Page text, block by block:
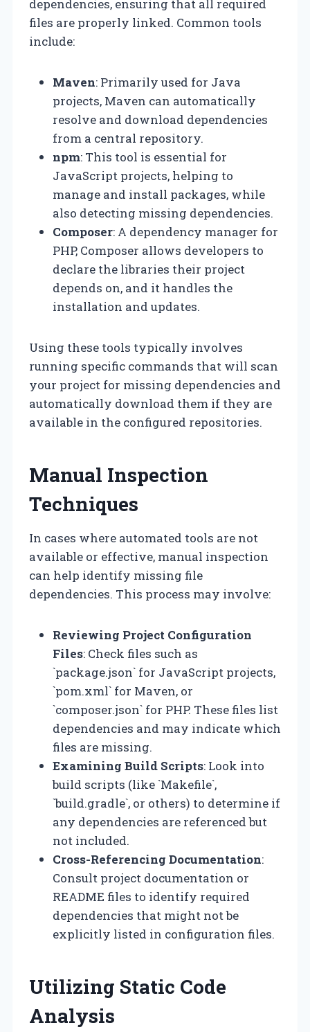
dependencies, ensuring that all required
files are properly linked. Common tools
include:
Maven: Primarily used for Java
projects, Maven can automatically
resolve and download dependencies
from a central repository.
npm: This tool is essential for
JavaScript projects, helping to
manage and install packages, while
also detecting missing dependencies.
Composer: A dependency manager for
PHP, Composer allows developers to
declare the libraries their project
depends on, and it handles the
installation and updates.
Using these tools typically involves
running specific commands that will scan
your project for missing dependencies and
automatically download them if they are
available in the configured repositories.
Manual Inspection
Techniques
In cases where automated tools are not
available or effective, manual inspection
can help identify missing file
dependencies. This process may involve:
Reviewing Project Configuration
Files: Check files such as
`package.json` for JavaScript projects,
`pom.xml` for Maven, or
`composer.json` for PHP. These files list
dependencies and may indicate which
files are missing.
Examining Build Scripts: Look into
build scripts (like `Makefile`,
`build.gradle`, or others) to determine if
any dependencies are referenced but
not included.
Cross-Referencing Documentation:
Consult project documentation or
README files to identify required
dependencies that might not be
explicitly listed in configuration files.
Utilizing Static Code
Analysis